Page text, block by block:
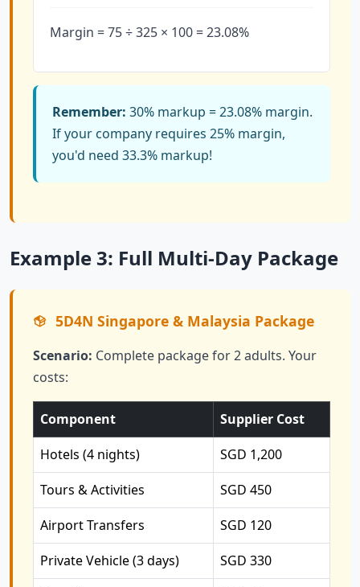
Margin = 75 ÷ 325 × 100 = 23.08%
Remember: 30% markup = 23.08% margin.
If your company requires 25% margin,
you'd need 33.3% markup!
Example 3: Full Multi-Day Package
5D4N Singapore & Malaysia Package
Scenario: Complete package for 2 adults. Your
costs:
Component
Supplier Cost
Hotels (4 nights)
SGD 1,200
Tours & Activities
SGD 450
Airport Transfers
SGD 120
Private Vehicle (3 days)
SGD 330